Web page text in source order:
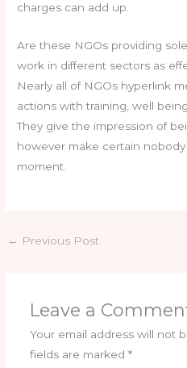
charges can add up.
Are these NGOs providing
work in different sectors as
Nearly all of NGOs hyperlink
actions with training, well
They give the impression of
however make certain
moment.
← Previous Post
Leave a
Your email address will not
fields are marked *